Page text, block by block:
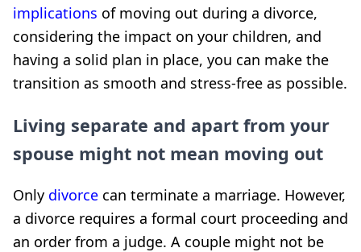
implications of moving out during a divorce,
considering the impact on your children, and
having a solid plan in place, you can make the
transition as smooth and stress-free as possible.
Living separate and apart from your
spouse might not mean moving out
Only divorce can terminate a marriage. However,
a divorce requires a formal court proceeding and
an order from a judge. A couple might not be